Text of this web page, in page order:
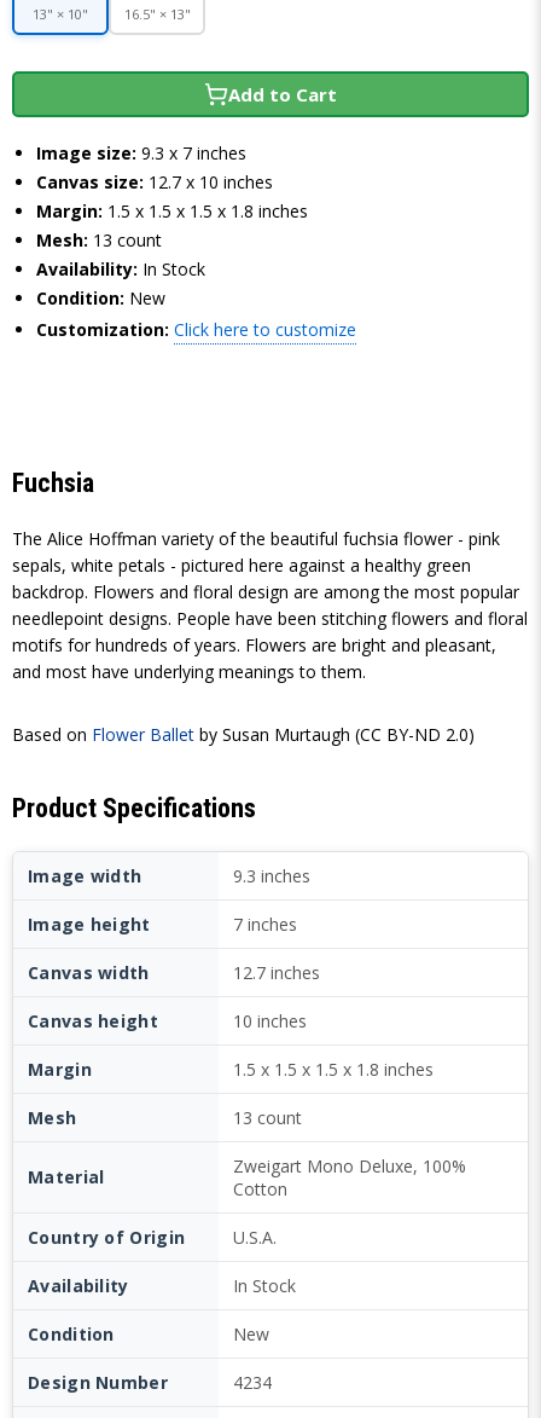
13" × 10" 16.5" × 13"
Add to Cart
Image size: 9.3 x 7 inches
Canvas size: 12.7 x 10 inches
Margin: 1.5 x 1.5 x 1.5 x 1.8 inches
Mesh: 13 count
Availability: In Stock
Condition: New
Customization: Click here to customize
Fuchsia
The Alice Hoffman variety of the beautiful fuchsia flower - pink
sepals, white petals - pictured here against a healthy green
backdrop. Flowers and floral design are among the most popular
needlepoint designs. People have been stitching flowers and floral
motifs for hundreds of years. Flowers are bright and pleasant,
and most have underlying meanings to them.
Based on Flower Ballet by Susan Murtaugh (CC BY-ND 2.0)
Product Specifications
Image width 9.3 inches
Image height 7 inches
Canvas width 12.7 inches
Canvas height 10 inches
Margin 1.5 x 1.5 x 1.5 x 1.8 inches
Mesh 13 count
Material
Zweigart Mono Deluxe, 100%
Cotton
Country of Origin U.S.A.
Availability In Stock
Condition New
Design Number 4234